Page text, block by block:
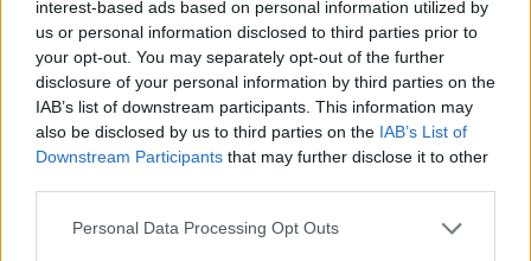
interest-based ads based on personal information utilized by
us or personal information disclosed to third parties prior to
your opt-out. You may separately opt-out of the further
disclosure of your personal information by third parties on the
IAB’s list of downstream participants. This information may
also be disclosed by us to third parties on the IAB’s List of
Downstream Participants that may further disclose it to other
Personal Data Processing Opt Outs